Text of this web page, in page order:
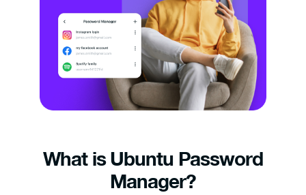
What is Ubuntu Password
Manager?